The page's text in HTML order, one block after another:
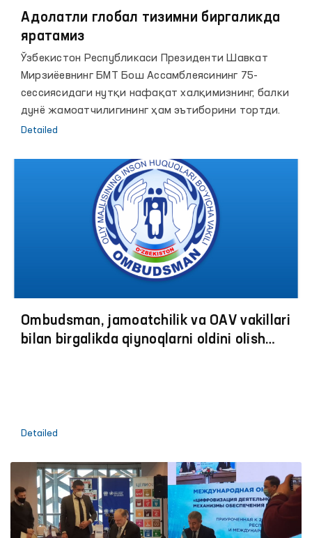
Адолатли глобал тизимни биргаликда
яратамиз
Ўзбекистон Республикаси Президенти Шавкат
Мирзиёевнинг БМТ Бош Ассамблеясининг 75-
сессиясидаги нутқи нафақат халқимизнинг, балки
дунё жамоатчилигининг ҳам эътиборини тортди.
Detailed
Ombudsman, jamoatchilik va OАV vakillari
bilan birgalikda qiynoqlarni oldini olish
Detailed